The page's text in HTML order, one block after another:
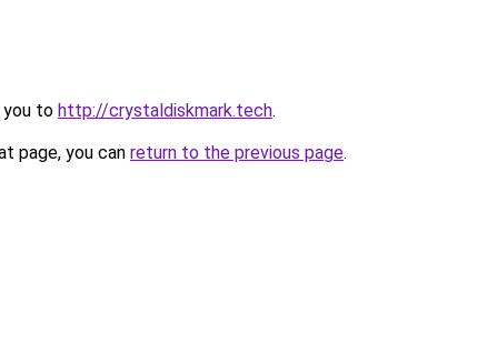
you to http://crystaldiskmark.tech.
page, you can return to the previous page.